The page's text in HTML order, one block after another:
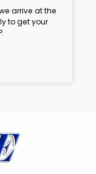
arrive at the
to get your